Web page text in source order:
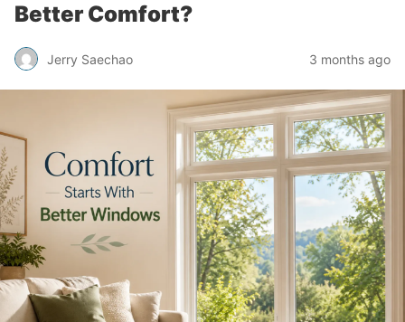
Better Comfort?
Jerry Saechao 3 months ago